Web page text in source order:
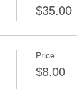
$35.00
Price
$8.00